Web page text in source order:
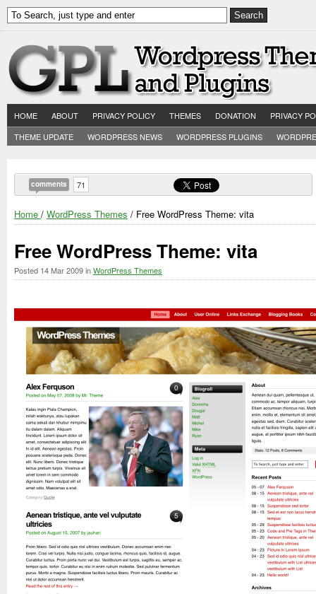
HOME ABOUT PRIVACY POLICY THEMES DONATION
PRIVACY
THEME UPDATE
WORDPRESS NEWS WORDPRESS PLUGINS
comments 71
Home / WordPress Themes / Free WordPress Theme: vita
Free WordPress Theme: vita
Posted 14 Mar 2009inWordPress Themes